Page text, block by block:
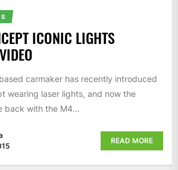
ICONIC LIGHTS
carmaker has recently introduced
wearing laser lights, and now the
back with the M4...
READ MORE